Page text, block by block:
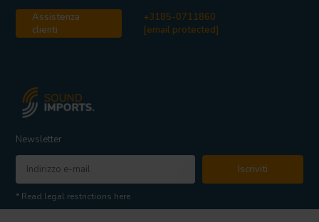
Assistenza
clienti
+3185-0711860
[email protected]
Newsletter
Iscriviti
* Read legal restrictions here